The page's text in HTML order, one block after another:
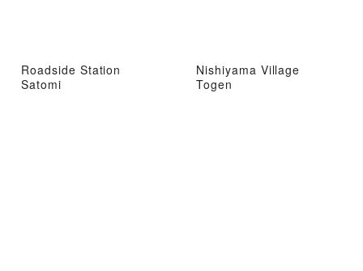
Roadside Station
Satomi
Nishiyama Village
Togen